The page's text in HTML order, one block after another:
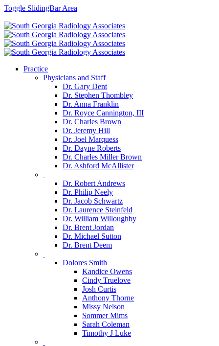
Toggle SlidingBar Area
Practice
Physicians and Staff
Dr. Gary Dent
Dr. Stephen Thombley
Dr. Anna Franklin
Dr. Royce Cannington, III
Dr. Charles Brown
Dr. Jeremy Hill
Dr. Joel Marquess
Dr. Dayne Roberts
Dr. Charles Miller Brown
Dr. Ashford McAllister
Dr. Robert Andrews
Dr. Philip Neely
Dr. Jacob Schwartz
Dr. Laurence Steinfeld
Dr. William Willoughby
Dr. Brent Jordan
Dr. Michael Sutton
Dr. Brent Deem
Dolores Smith
Kandice Owens
Cindy Truelove
Josh Curtis
Anthony Thorne
Missy Nelson
Sommer Mims
Sarah Coleman
Timothy J Luke